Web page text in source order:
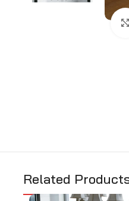
Related